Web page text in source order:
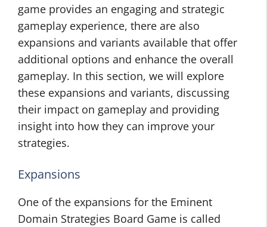
game provides an engaging and strategic
gameplay experience, there are also
expansions and variants available that offer
additional options and enhance the overall
gameplay. In this section, we will explore
these expansions and variants, discussing
their impact on gameplay and providing
insight into how they can improve your
strategies.
Expansions
One of the expansions for the Eminent
Domain Strategies Board Game is called